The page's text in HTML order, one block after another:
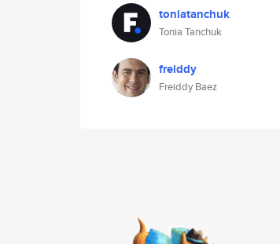
toniatanchuk
Tonia Tanchuk
freiddy
Freiddy Baez